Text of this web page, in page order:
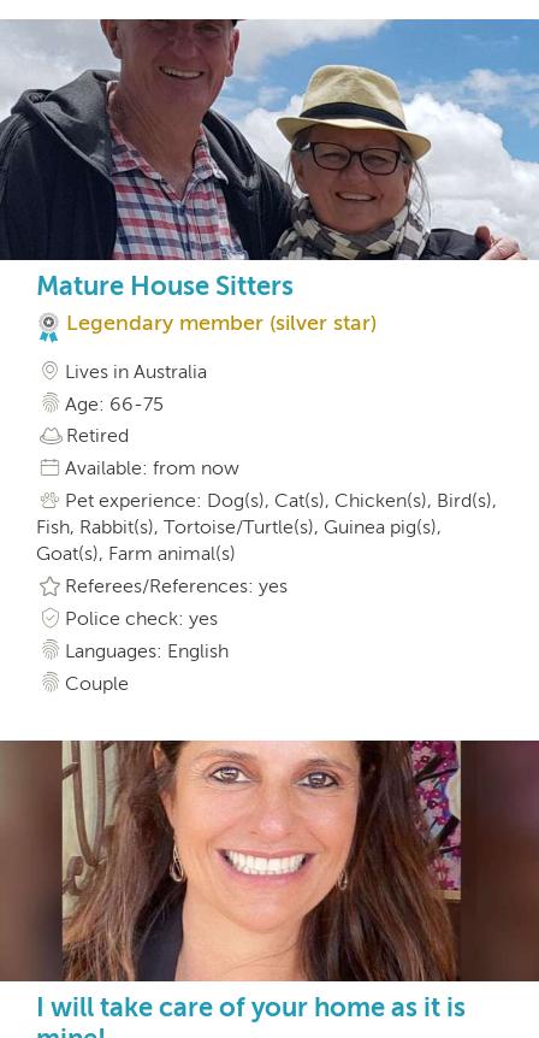
Mature House Sitters
Legendary member (silver star)
Lives in Australia
Age: 66-75
Retired
Available: from now
Pet experience: Dog(s), Cat(s), Chicken(s), Bird(s),
Fish, Rabbit(s), Tortoise/Turtle(s), Guinea pig(s),
Goat(s), Farm animal(s)
Referees/References: yes
Police check: yes
Languages: English
Couple
I will take care of your home as it is